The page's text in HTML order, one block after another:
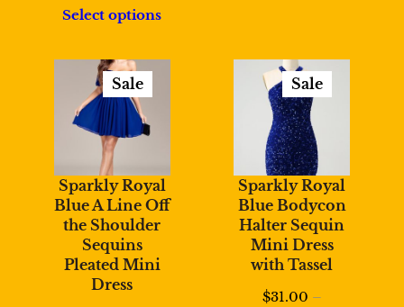
$40.00
$108.00
Select options
Sale
Product
On
Sale
Sparkly Royal
Blue A Line Off
the Shoulder
Sequins
Pleated Mini
Dress
Sale
Product
On
Sale
Sparkly Royal
Blue Bodycon
Halter Sequin
Mini Dress
with Tassel
$31.00 –